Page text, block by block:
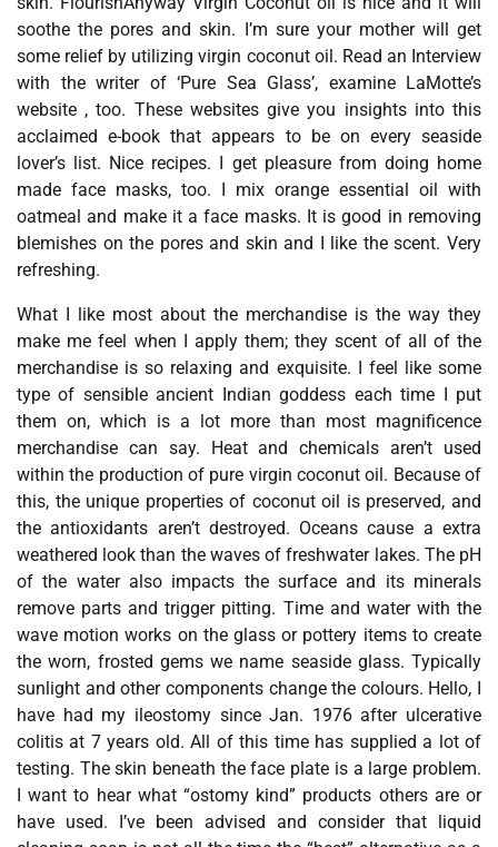
soothe the pores and skin. I’m sure your mother will get
some relief by utilizing virgin coconut oil. Read an Interview
with the writer of ‘Pure Sea Glass’, examine LaMotte’s
website , too. These websites give you insights into this
acclaimed e-book that appears to be on every seaside
lover’s list. Nice recipes. I get pleasure from doing home
made face masks, too. I mix orange essential oil with
oatmeal and make it a face masks. It is good in removing
blemishes on the pores and skin and I like the scent. Very
refreshing.
What I like most about the merchandise is the way they
make me feel when I apply them; they scent of all of the
merchandise is so relaxing and exquisite. I feel like some
type of sensible ancient Indian goddess each time I put
them on, which is a lot more than most magnificence
merchandise can say. Heat and chemicals aren’t used
within the production of pure virgin coconut oil. Because of
this, the unique properties of coconut oil is preserved, and
the antioxidants aren’t destroyed. Oceans cause a extra
weathered look than the waves of freshwater lakes. The pH
of the water also impacts the surface and its minerals
remove parts and trigger pitting. Time and water with the
wave motion works on the glass or pottery items to create
the worn, frosted gems we name seaside glass. Typically
sunlight and other components change the colours. Hello, I
have had my ileostomy since Jan. 1976 after ulcerative
colitis at 7 years old. All of this time has supplied a lot of
testing. The skin beneath the face plate is a large problem.
I want to hear what “ostomy kind” products others are or
have used. I’ve been advised and consider that liquid